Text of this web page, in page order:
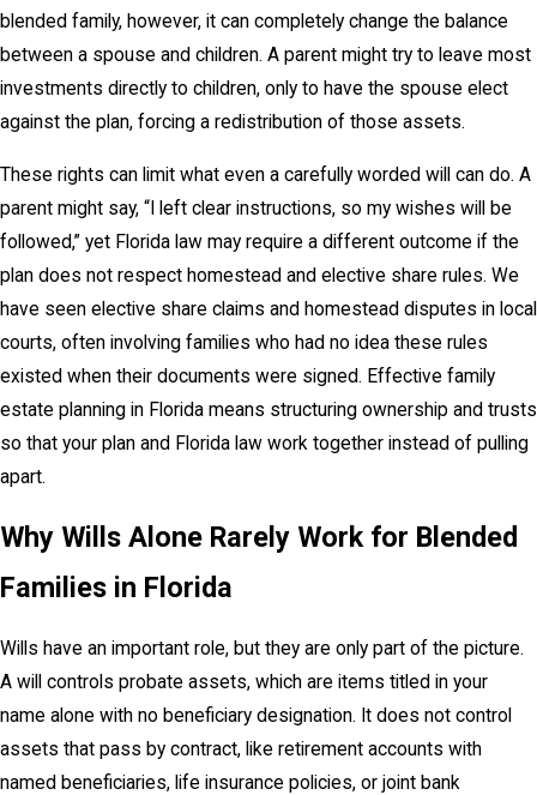
blended family, however, it can completely change the balance
between a spouse and children. A parent might try to leave most
investments directly to children, only to have the spouse elect
against the plan, forcing a redistribution of those assets.
These rights can limit what even a carefully worded will can do. A
parent might say, “I left clear instructions, so my wishes will be
followed,” yet Florida law may require a different outcome if the
plan does not respect homestead and elective share rules. We
have seen elective share claims and homestead disputes in local
courts, often involving families who had no idea these rules
existed when their documents were signed. Effective family
estate planning in Florida means structuring ownership and trusts
so that your plan and Florida law work together instead of pulling
apart.
Why Wills Alone Rarely Work for Blended
Families in Florida
Wills have an important role, but they are only part of the picture.
A will controls probate assets, which are items titled in your
name alone with no beneficiary designation. It does not control
assets that pass by contract, like retirement accounts with
named beneficiaries, life insurance policies, or joint bank